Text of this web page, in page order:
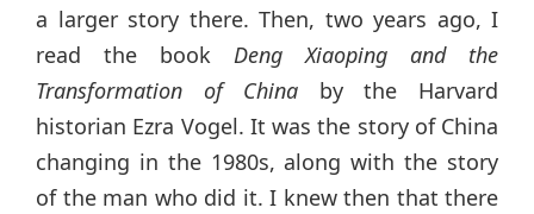
a larger story there. Then, two years ago, I
read the book Deng Xiaoping and the
Transformation of China by the Harvard
historian Ezra Vogel. It was the story of China
changing in the 1980s, along with the story
of the man who did it. I knew then that there